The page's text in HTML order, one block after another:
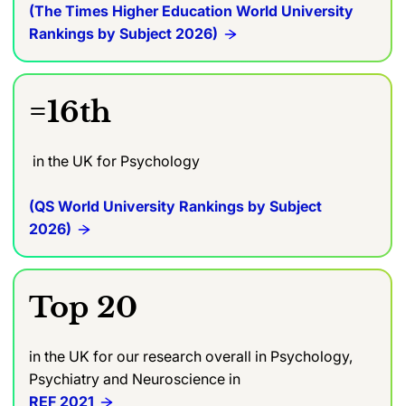
(The Times Higher Education World University
Rankings by Subject 2026)
=16th
in the UK for Psychology
(QS World University Rankings by Subject
2026)
Top 20
in the UK for our research overall in Psychology,
Psychiatry and Neuroscience in
REF 2021